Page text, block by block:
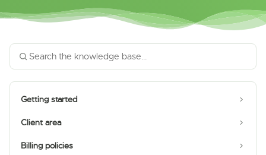
Getting started
Client area
Billing policies